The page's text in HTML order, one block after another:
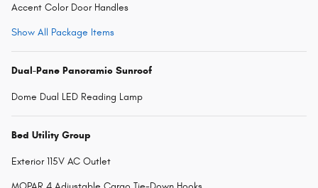
Accent Color Door Handles
Show All Package Items
Dual-Pane Panoramic Sunroof
Dome Dual LED Reading Lamp
Bed Utility Group
Exterior 115V AC Outlet